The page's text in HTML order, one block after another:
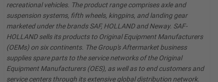
recreational vehicles. The product range comprises axle and
suspension systems, fifth wheels, kingpins, and landing gear
marketed under the brands SAF, HOLLAND and Neway. SAF-
HOLLAND sells its products to Original Equipment Manufacturers
(OEMs) on six continents. The Group's Aftermarket business
supplies spare parts to the service networks of the Original
Equipment Manufacturers (OES), as well as to end customers and
service centers through its extensive global distribution network.